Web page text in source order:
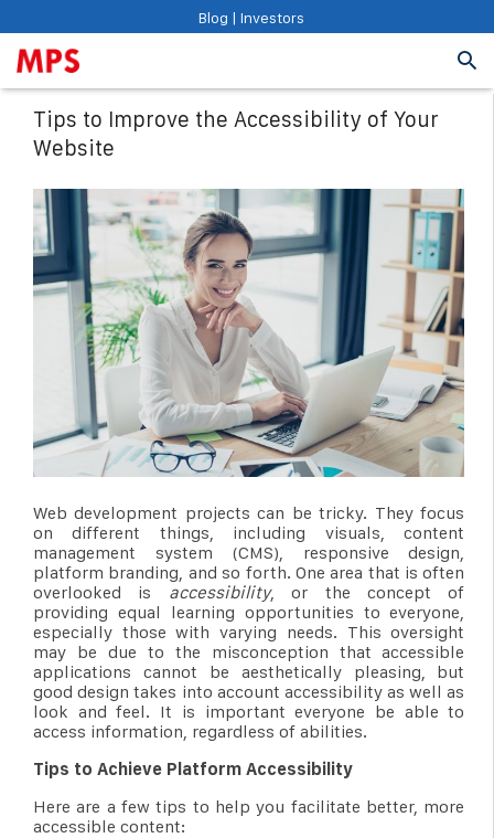
Blog | Investors
Tips to Improve the Accessibility of Your
Website
Web development projects can be tricky. They focus
on different things, including visuals, content
management system (CMS), responsive design,
platform branding, and so forth. One area that is often
overlooked is accessibility, or the concept of
providing equal learning opportunities to everyone,
especially those with varying needs. This oversight
may be due to the misconception that accessible
applications cannot be aesthetically pleasing, but
good design takes into account accessibility as well as
look and feel. It is important everyone be able to
access information, regardless of abilities.
Tips to Achieve Platform Accessibility
Here are a few tips to help you facilitate better, more
accessible content: